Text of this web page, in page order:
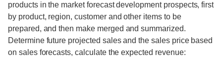
products in the market forecast development prospects, first
by product, region, customer and other items to be
prepared, and then make merged and summarized.
Determine future projected sales and the sales price based
on sales forecasts, calculate the expected revenue: